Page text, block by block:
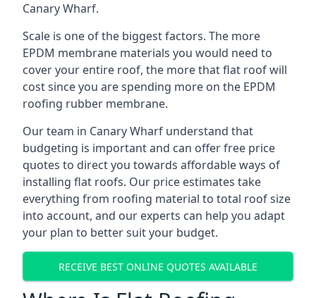
Canary Wharf.
Scale is one of the biggest factors. The more
EPDM membrane materials you would need to
cover your entire roof, the more that flat roof will
cost since you are spending more on the EPDM
roofing rubber membrane.
Our team in Canary Wharf understand that
budgeting is important and can offer free price
quotes to direct you towards affordable ways of
installing flat roofs. Our price estimates take
everything from roofing material to total roof size
into account, and our experts can help you adapt
your plan to better suit your budget.
RECEIVE BEST ONLINE QUOTES AVAILABLE